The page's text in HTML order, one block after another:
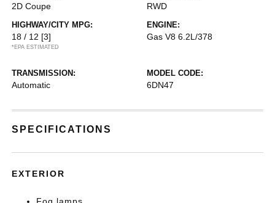
2D Coupe RWD
HIGHWAY/CITY MPG:
18 / 12 [3]
*EPA ESTIMATED
ENGINE:
Gas V8 6.2L/378
TRANSMISSION:
Automatic
MODEL CODE:
6DN47
SPECIFICATIONS
EXTERIOR